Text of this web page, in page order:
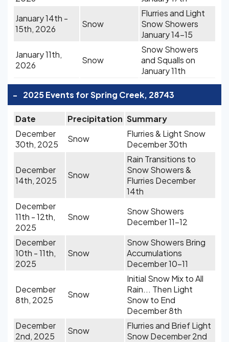
January 14th -
15th, 2026
Snow
Flurries and Light
Snow Showers
January 14-15
January 11th,
2026
Snow
Snow Showers
and Squalls on
January 11th
- 2025 Events for Spring Creek, 28743
Date Precipitation Summary
December
30th, 2025
Snow
Flurries & Light Snow
December 30th
December
14th, 2025
Snow
Rain Transitions to
Snow Showers &
Flurries December
14th
December
11th - 12th,
2025
Snow
Snow Showers
December 11-12
December
10th - 11th,
2025
Snow
Snow Showers Bring
Accumulations
December 10-11
December
8th, 2025
Snow
Initial Snow Mix to All
Rain... Then Light
Snow to End
December 8th
December
2nd, 2025
Snow
Flurries and Brief Light
Snow December 2nd